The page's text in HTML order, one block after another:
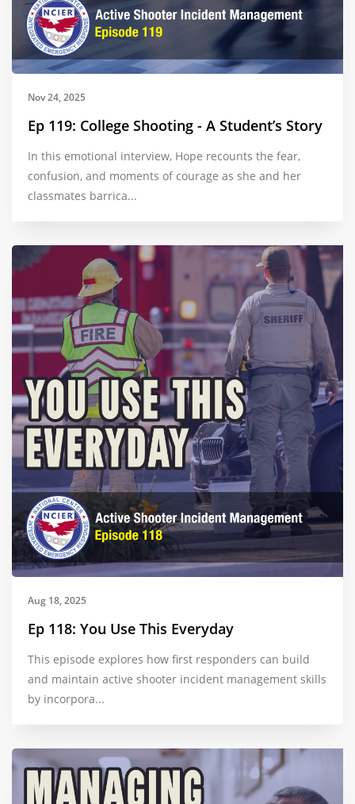
Nov 24, 2025
Ep 119: College Shooting - A Student’s Story
In this emotional interview, Hope recounts the fear,
confusion, and moments of courage as she and her
classmates barrica...
Aug 18, 2025
Ep 118: You Use This Everyday
This episode explores how first responders can build
and maintain active shooter incident management skills
by incorpora...